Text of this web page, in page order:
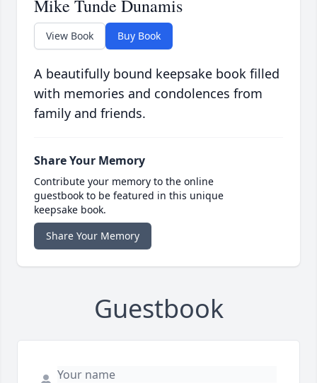
Mike Tunde Dunamis
View Book Buy Book
A beautifully bound keepsake book filled
with memories and condolences from
family and friends.
Share Your Memory
Contribute your memory to the online
guestbook to be featured in this unique
keepsake book.
Share Your Memory
Guestbook